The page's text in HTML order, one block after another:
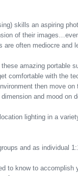
skills an aspiring
of their
are often mediocre and
amazing portable
comfortable with the
then move
and mood on
lighting in a
and as individual
to know to accomplish